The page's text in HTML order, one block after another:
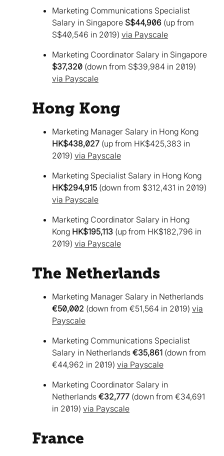
Marketing Communications Specialist
Salary in Singapore S$44,906 (up from
S$40,546 in 2019) via Payscale
Marketing Coordinator Salary in Singapore
$37,320 (down from S$39,984 in 2019)
via Payscale
Hong Kong
Marketing Manager Salary in Hong Kong
HK$438,027 (up from HK$425,383 in
2019) via Payscale
Marketing Specialist Salary in Hong Kong
HK$294,915 (down from $312,431 in 2019)
via Payscale
Marketing Coordinator Salary in Hong
Kong HK$195,113 (up from HK$182,796 in
2019) via Payscale
The Netherlands
Marketing Manager Salary in Netherlands
€50,002 (down from €51,564 in 2019) via
Payscale
Marketing Communications Specialist
Salary in Netherlands €35,861 (down from
€44,962 in 2019) via Payscale
Marketing Coordinator Salary in
Netherlands €32,777 (down from €34,691
in 2019) via Payscale
France